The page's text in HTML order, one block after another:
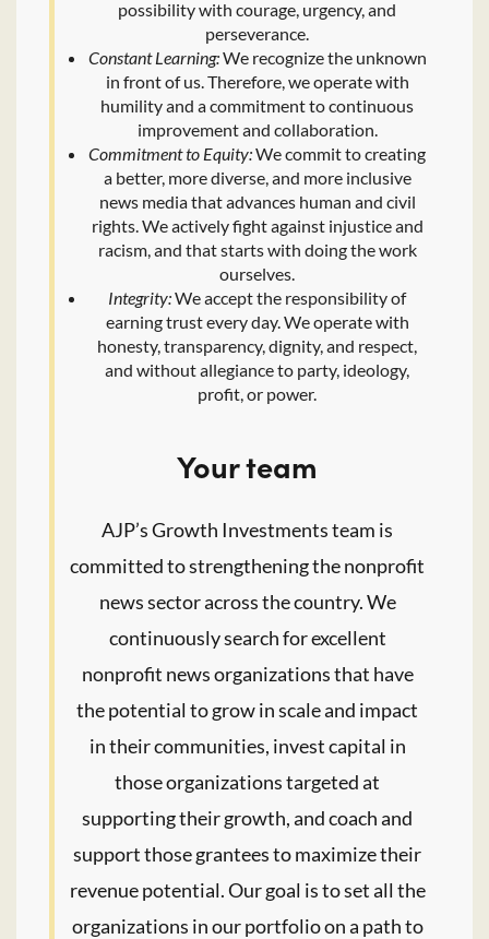
possibility with courage, urgency, and
perseverance.
Constant Learning:We recognize the unknown
in front of us. Therefore, we operate with
humility and a commitment to continuous
improvement and collaboration.
Commitment to Equity:We commit to creating
a better, more diverse, and more inclusive
news media that advances human and civil
rights. We actively fight against injustice and
racism, and that starts with doing the work
ourselves.
Integrity:We accept the responsibility of
earning trust every day. We operate with
honesty, transparency, dignity, and respect,
and without allegiance to party, ideology,
profit, or power.
Your team
AJP’s Growth Investments team is
committed to strengthening the nonprofit
news sector across the country. We
continuously search for excellent
nonprofit news organizations that have
the potential to grow in scale and impact
in their communities, invest capital in
those organizations targeted at
supporting their growth, and coach and
support those grantees to maximize their
revenue potential. Our goal is to set all the
organizations in our portfolio on a path to